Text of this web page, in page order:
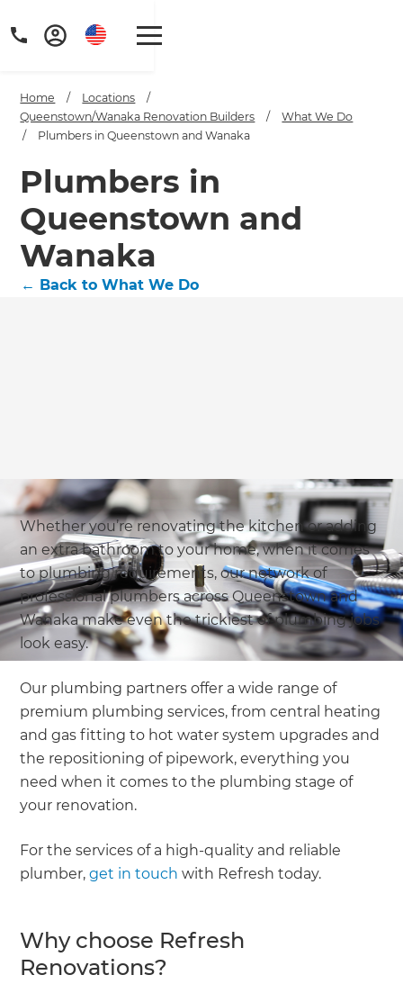
Home / Locations
/
Queenstown/Wanaka Renovation Builders
/
What We Do
/
Plumbers in Queenstown and Wanaka
Plumbers in
Queenstown and
Wanaka
← Back to What We Do
Whether you’re renovating the kitchen or adding
an extra bathroom to your home, when it comes
to plumbing requirements, our network of
professional plumbers across Queenstown and
Wanaka make even the trickiest of plumbing jobs
look easy.
Our plumbing partners offer a wide range of
premium plumbing services, from central heating
and gas fitting to hot water system upgrades and
the repositioning of pipework, everything you
need when it comes to the plumbing stage of
your renovation.
For the services of a high-quality and reliable
plumber,get in touch with Refresh today.
Why choose Refresh
Renovations?